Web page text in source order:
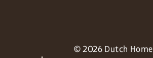
© 2026 Dutch Home